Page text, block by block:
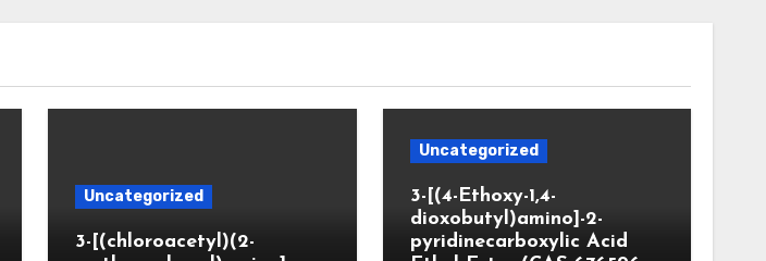
Uncategorized
3-[(chloroacetyl)(2-
Uncategorized
3-[(4-Ethoxy-1,4-
dioxobutyl)amino]-2-
pyridinecarboxylic Acid